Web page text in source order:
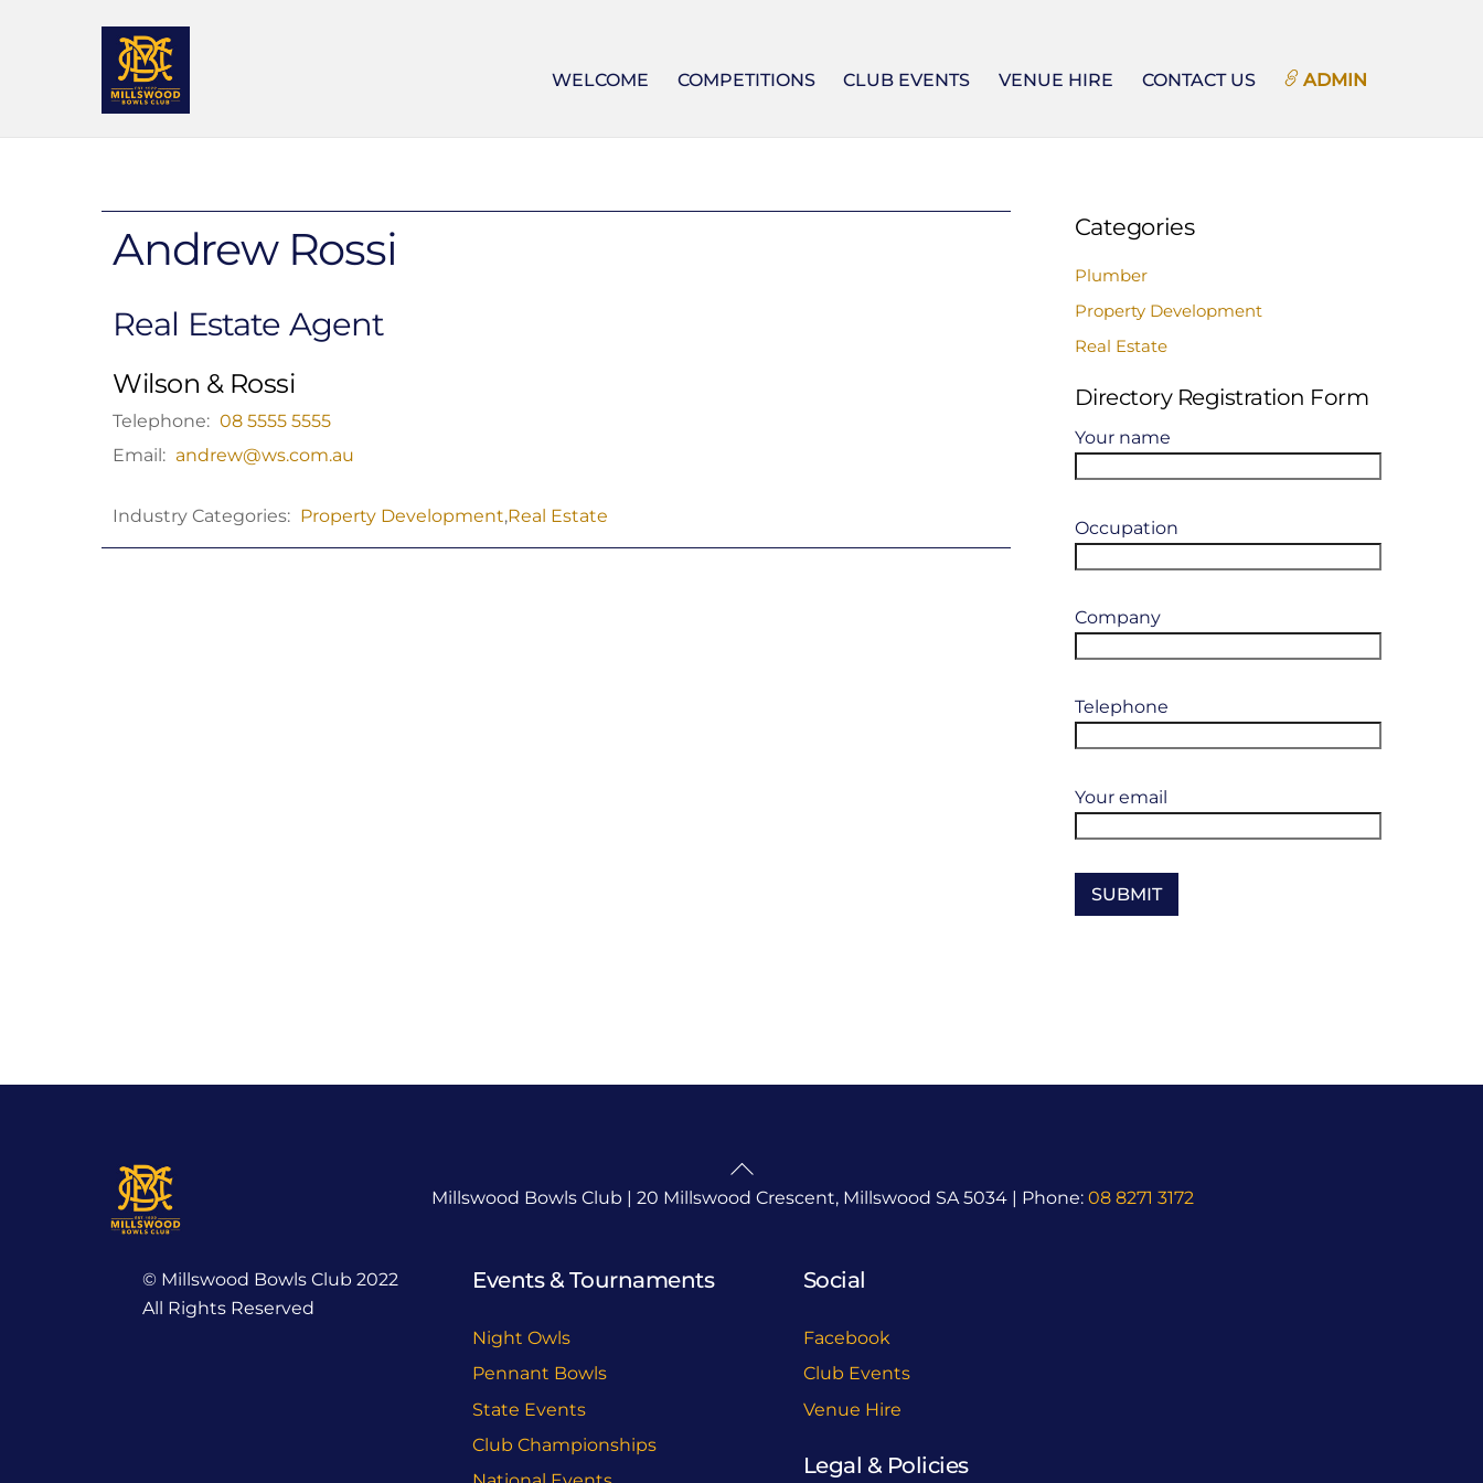
WELCOME COMPETITIONS CLUB EVENTS VENUE HIRE CONTACT US ADMIN
Andrew Rossi
Real Estate Agent
Wilson & Rossi
Telephone: 08 5555 5555
Email: andrew@ws.com.au
Industry Categories: Property Development,Real Estate
Categories
Plumber
Property Development
Real Estate
Directory Registration Form
Your name
Occupation
Company
Telephone
Your email
Back
To
Millswood Bowls Club | 20 Millswood Crescent, Millswood SA 5034 | Phone:08 8271 3172
© Millswood Bowls Club 2022
All Rights Reserved
Events & Tournaments
Night Owls
Pennant Bowls
State Events
Club Championships
Social
Facebook
Club Events
Venue Hire
Legal & Policies